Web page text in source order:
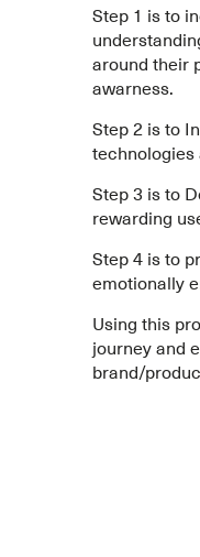
Step 1 is to
around their
awarness.
Step 2 is to
technologies
Step 3 is to
rewarding
Step 4 is to
emotionally
Using this
journey and
brand/